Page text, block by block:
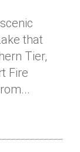
that
Tier,
Fire